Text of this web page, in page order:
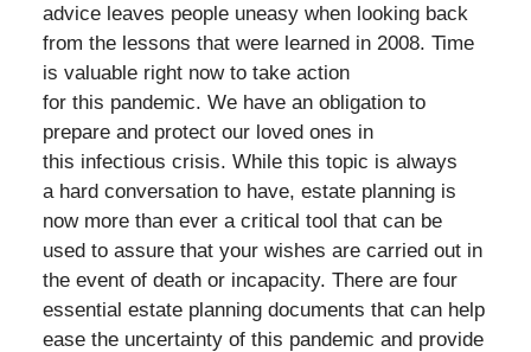
advice leaves people uneasy when looking back
from the lessons that were learned in 2008. Time
is valuable right now to take action
for this pandemic. We have an obligation to
prepare and protect our loved ones in
this infectious crisis. While this topic is always
a hard conversation to have, estate planning is
now more than ever a critical tool that can be
used to assure that your wishes are carried out in
the event of death or incapacity. There are four
essential estate planning documents that can help
ease the uncertainty of this pandemic and provide